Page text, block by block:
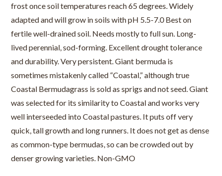
frost once soil temperatures reach 65 degrees. Widely
adapted and will grow in soils with pH 5.5-7.0 Best on
fertile well-drained soil. Needs mostly to full sun. Long-
lived perennial, sod-forming. Excellent drought tolerance
and durability. Very persistent. Giant bermuda is
sometimes mistakenly called “Coastal,” although true
Coastal Bermudagrass is sold as sprigs and not seed. Giant
was selected for its similarity to Coastal and works very
well interseeded into Coastal pastures. It puts off very
quick, tall growth and long runners. It does not get as dense
as common-type bermudas, so can be crowded out by
denser growing varieties. Non-GMO